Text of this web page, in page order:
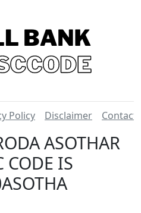
Policy Disclaimer Contact
ASOTHAR
CODE IS